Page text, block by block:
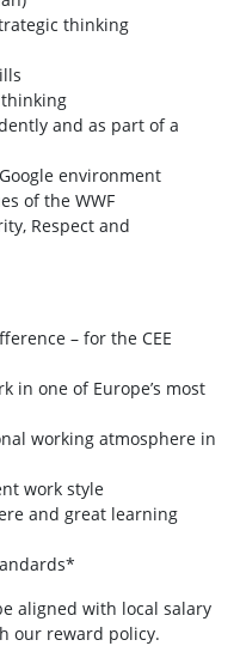
thinking
and as part of a
environment
of the WWF
Respect and
– for the CEE
in one of Europe’s most
working atmosphere in
work style
and great learning
aligned with local salary
our reward policy.